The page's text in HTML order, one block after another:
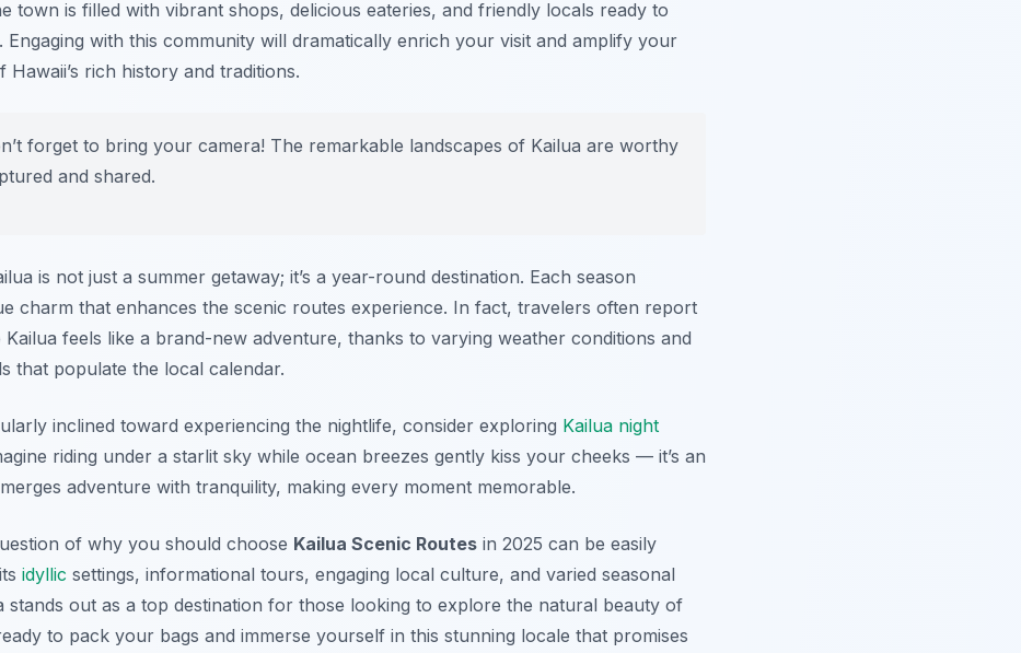
town is filled with vibrant shops, delicious eateries, and friendly locals ready to
Engaging with this community will dramatically enrich your visit and amplify your
Hawaii’s rich history and traditions.
forget to bring your camera! The remarkable landscapes of Kailua are worthy
and shared.
is not just a summer getaway; it’s a year-round destination. Each season
charm that enhances the scenic routes experience. In fact, travelers often report
Kailua feels like a brand-new adventure, thanks to varying weather conditions and
that populate the local calendar.
inclined toward experiencing the nightlife, consider exploring Kailua night
riding under a starlit sky while ocean breezes gently kiss your cheeks — it’s an
adventure with tranquility, making every moment memorable.
of why you should choose Kailua Scenic Routes in 2025 can be easily
idyllic settings, informational tours, engaging local culture, and varied seasonal
stands out as a top destination for those looking to explore the natural beauty of
to pack your bags and immerse yourself in this stunning locale that promises